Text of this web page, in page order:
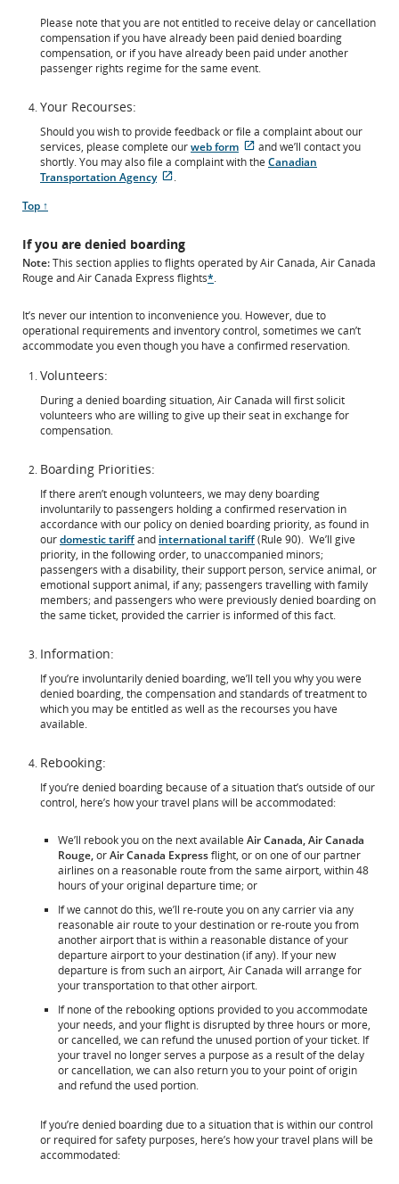
Please note that you are not entitled to receive delay or cancellation
compensation if you have already been paid denied boarding
compensation, or if you have already been paid under another
passenger rights regime for the same event.
Your Recourses:
Should you wish to provide feedback or file a complaint about our
services, please complete ourweb form
External
site
and/or
and we’ll contact you
shortly. You may also file a complaint with the Canadian
Transportation Agency
meet
accessibility
guidelines
language
preferences.
.
Scroll
Top ↑
If you are denied boarding
Note:This section applies to flights operated by Air Canada, Air Canada
Rouge and Air Canada Express flights*.
It’s never our intention to inconvenience you. However, due to
operational requirements and inventory control, sometimes we can’t
accommodate you even though you have a confirmed reservation.
Volunteers:
During a denied boarding situation, Air Canada will first solicit
volunteers who are willing to give up their seat in exchange for
compensation.
Boarding Priorities:
If there aren’t enough volunteers, we may deny boarding
involuntarily to passengers holding a confirmed reservation in
accordance with our policy on denied boarding priority, as found in
ourdomestic tariffand international tariff(Rule 90). We’ll give
priority, in the following order, to unaccompanied minors;
passengers with a disability, their support person, service animal, or
emotional support animal, if any; passengers travelling with family
members; and passengers who were previously denied boarding on
the same ticket, provided the carrier is informed of this fact.
Information:
If you’re involuntarily denied boarding, we’ll tell you why you were
denied boarding, the compensation and standards of treatment to
which you may be entitled as well as the recourses you have
available.
Rebooking:
If you’re denied boarding because of a situation that’s outside of our
control, here’s how your travel plans will be accommodated:
We’ll rebook you on the next available Air Canada, Air Canada
Rouge,orAir Canada Expressflight, or on one of our partner
airlines on a reasonable route from the same airport, within 48
hours of your original departure time; or
If we cannot do this, we’ll re-route you on any carrier via any
reasonable air route to your destination or re-route you from
another airport that is within a reasonable distance of your
departure airport to your destination (if any). If your new
departure is from such an airport, Air Canada will arrange for
your transportation to that other airport.
If none of the rebooking options provided to you accommodate
your needs, and your flight is disrupted by three hours or more,
or cancelled, we can refund the unused portion of your ticket. If
your travel no longer serves a purpose as a result of the delay
or cancellation, we can also return you to your point of origin
and refund the used portion.
If you’re denied boarding due to a situation that is within our control
or required for safety purposes, here’s how your travel plans will be
accommodated: